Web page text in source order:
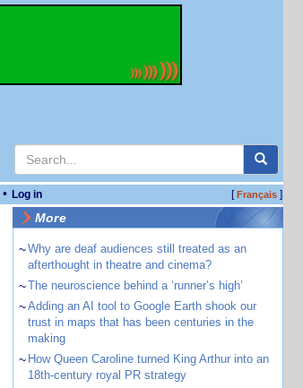
• Log in [Français]
More
~Why are deaf audiences still treated as an
afterthought in theatre and cinema?
~The neuroscience behind a ‘runner’s high’
~Adding an AI tool to Google Earth shook our
trust in maps that has been centuries in the
making
~ How Queen Caroline turned King Arthur into an
18th-century royal PR strategy